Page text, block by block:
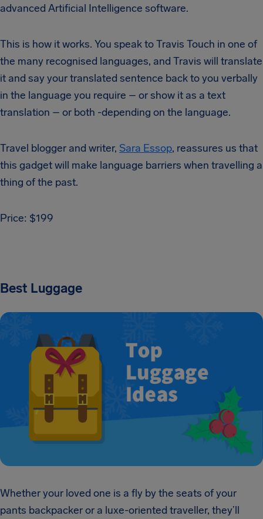
advanced Artificial Intelligence software.
This is how it works. You speak to Travis Touch in one of
the many recognised languages, and Travis will translate
it and say your translated sentence back to you verbally
in the language you require – or show it as a text
translation – or both -depending on the language.
Travel blogger and writer, Sara Essop, reassures us that
this gadget will make language barriers when travelling a
thing of the past.
Price: $199
Best Luggage
Whether your loved one is a fly by the seats of your
pants backpacker or a luxe-oriented traveller, they’ll